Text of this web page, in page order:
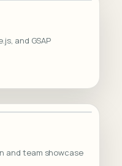
and GSAP
and team showcase